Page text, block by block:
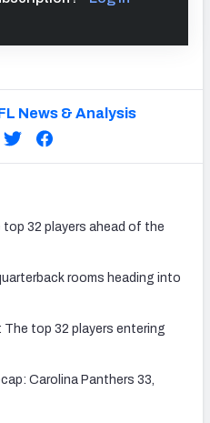
News & Analysis
32 players ahead of the
rooms heading into
The top 32 players entering
Carolina Panthers 33,